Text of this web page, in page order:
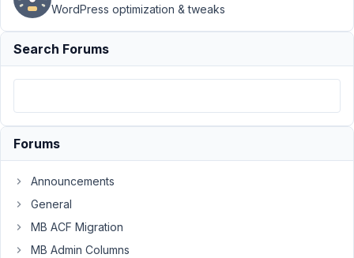
extension
does not
custom
February
Rodrigo
WordPress optimization & tweaks
Search Forums
Forums
Announcements
General
MB ACF Migration
MB Admin Columns